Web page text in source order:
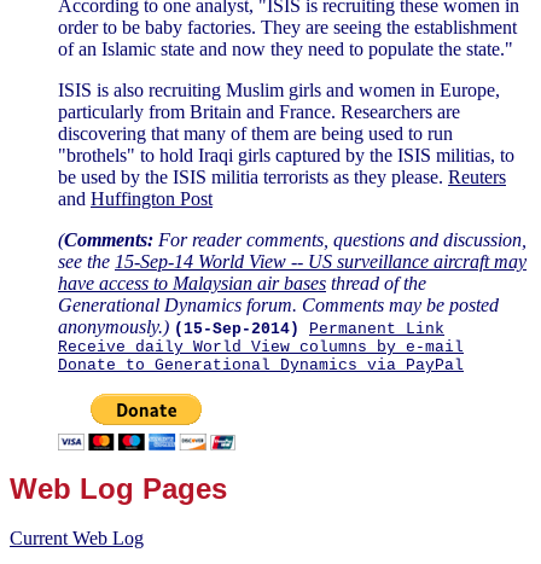
According to one analyst, "ISIS is recruiting these women in
order to be baby factories. They are seeing the establishment
of an Islamic state and now they need to populate the state."
ISIS is also recruiting Muslim girls and women in Europe,
particularly from Britain and France. Researchers are
discovering that many of them are being used to run
"brothels" to hold Iraqi girls captured by the ISIS militias, to
be used by the ISIS militia terrorists as they please. Reuters
and Huffington Post
(Comments: For reader comments, questions and discussion,
see the 15-Sep-14 World View -- US surveillance aircraft may
have access to Malaysian air bases thread of the
Generational Dynamics forum. Comments may be posted
anonymously.) (15-Sep-2014)
Permanent Link
Receive daily World View columns by e-mail
Donate to Generational Dynamics via PayPal
Web Log Pages
Current Web Log